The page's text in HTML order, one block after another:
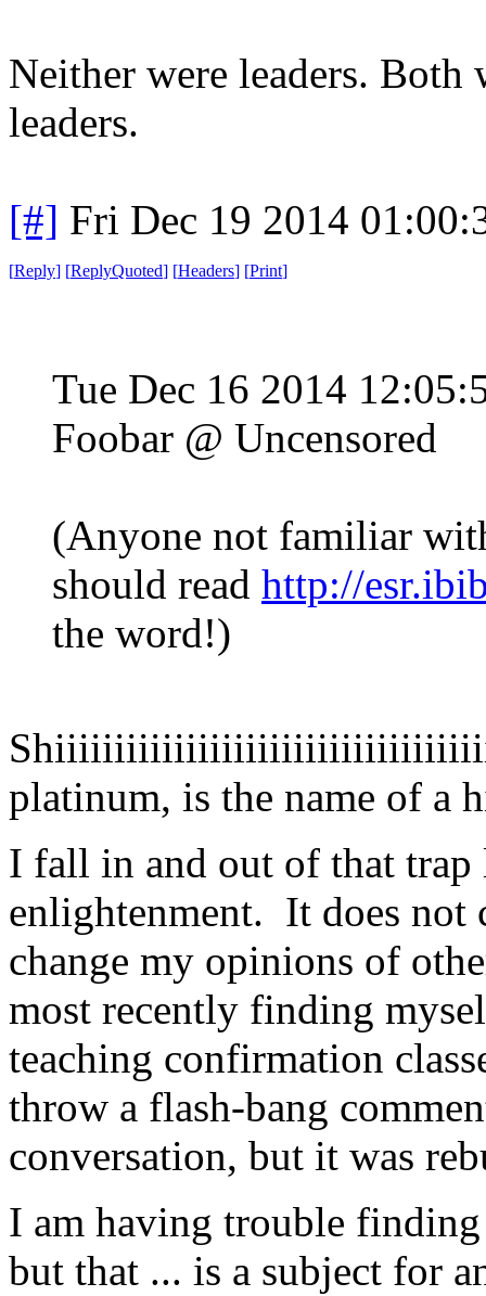
Neither were leaders. Both
leaders.
[#] Fri Dec 19 2014
[Reply] [ReplyQuoted] [Headers] [Print]
Tue Dec 16 2014
Foobar @ Uncensored
(Anyone not familiar
should read http://
the word!)
platinum, is the name of a
I fall in and out of that
enlightenment. It does not
change my opinions of
most recently finding
teaching confirmation
throw a flash-bang
conversation, but it was
I am having trouble
but that ... is a subject for